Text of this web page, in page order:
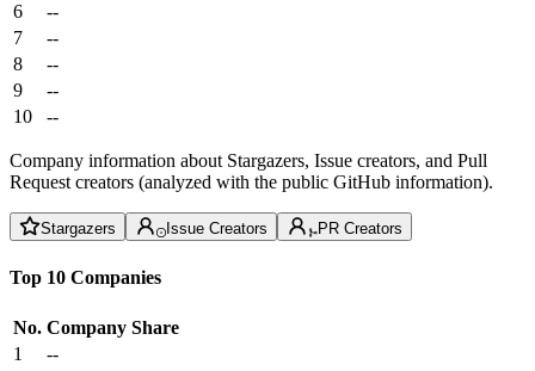
6
--
7
--
8
--
9
--
10
--
Company information about Stargazers, Issue creators, and Pull
Request creators (analyzed with the public GitHub information).
Stargazers Issue Creators PR Creators
Top 10 Companies
No. Company Share
1
--